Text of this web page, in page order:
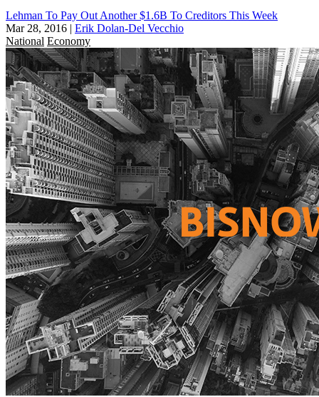
Lehman To Pay Out Another $1.6B To Creditors This Week
Mar 28, 2016 | Erik Dolan-Del Vecchio
National Economy